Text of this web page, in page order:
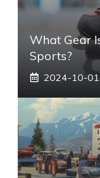
What Gear
Sports?
2024-10-01